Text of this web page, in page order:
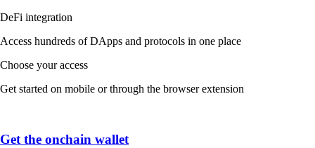
DeFi integration
Access hundreds of DApps and protocols in one place
Choose your access
Get started on mobile or through the browser extension
Get the onchain wallet